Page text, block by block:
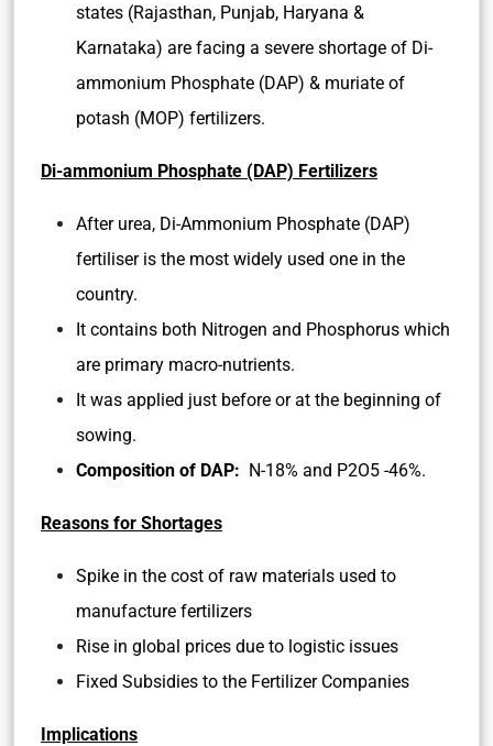
states (Rajasthan, Punjab, Haryana &
Karnataka) are facing a severe shortage of Di-
ammonium Phosphate (DAP) & muriate of
potash (MOP) fertilizers.
Di-ammonium Phosphate (DAP) Fertilizers
After urea, Di-Ammonium Phosphate (DAP)
fertiliser is the most widely used one in the
country.
It contains both Nitrogen and Phosphorus which
are primary macro-nutrients.
It was applied just before or at the beginning of
sowing.
Composition of DAP: N-18% and P2O5 -46%.
Reasons for Shortages
Spike in the cost of raw materials used to
manufacture fertilizers
Rise in global prices due to logistic issues
Fixed Subsidies to the Fertilizer Companies
Implications